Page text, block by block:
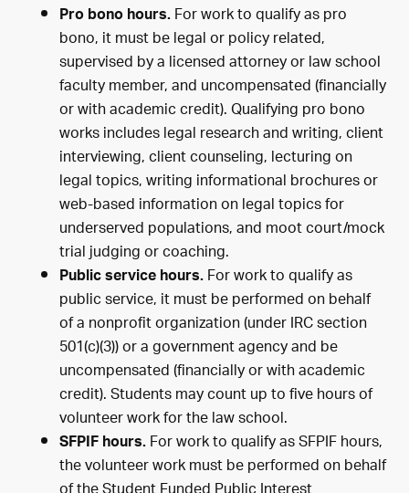
Pro bono hours.For work to qualify as pro
bono, it must be legal or policy related,
supervised by a licensed attorney or law school
faculty member, and uncompensated (financially
or with academic credit). Qualifying pro bono
works includes legal research and writing, client
interviewing, client counseling, lecturing on
legal topics, writing informational brochures or
web-based information on legal topics for
underserved populations, and moot court/mock
trial judging or coaching.
Public service hours.For work to qualify as
public service, it must be performed on behalf
of a nonprofit organization (under IRC section
501(c)(3)) or a government agency and be
uncompensated (financially or with academic
credit). Students may count up to five hours of
volunteer work for the law school.
SFPIF hours.For work to qualify as SFPIF hours,
the volunteer work must be performed on behalf